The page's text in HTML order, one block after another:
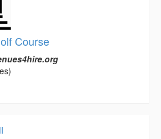
Course